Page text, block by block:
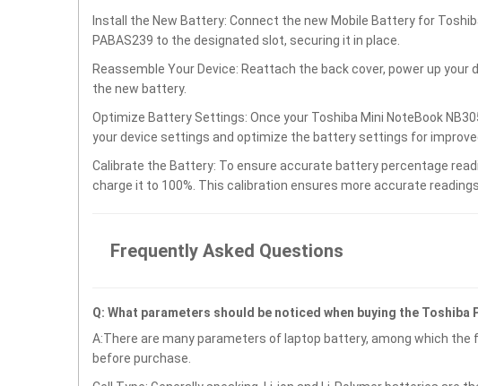
Install the New Battery: Connect the new Mobile Battery for
PABAS239 to the designated slot, securing it in place.
Reassemble Your Device: Reattach the back cover, power up
the new battery.
Optimize Battery Settings: Once your Toshiba Mini NoteBook
your device settings and optimize the battery settings for
Calibrate the Battery: To ensure accurate battery percentage
charge it to 100%. This calibration ensures more accurate
Frequently Asked Questions
Q: What parameters should be noticed when buying the Toshiba
A:There are many parameters of laptop battery, among which
before purchase.